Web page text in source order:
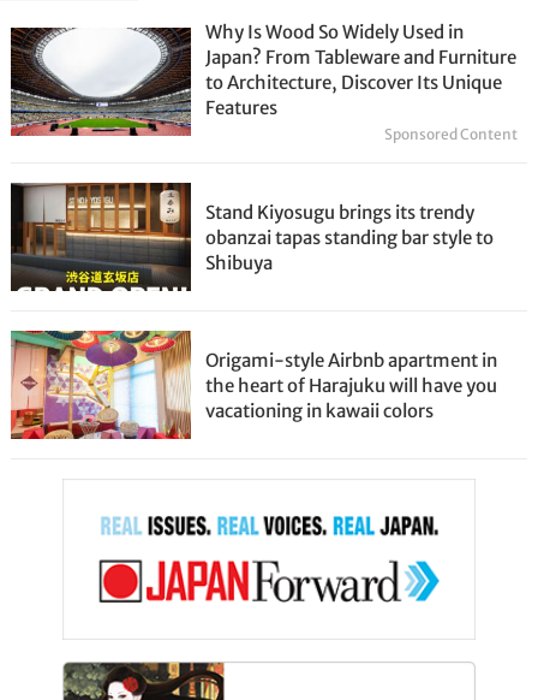
Why Is Wood So Widely Used in
Japan? From Tableware and Furniture
to Architecture, Discover Its Unique
Features
Sponsored Content
Stand Kiyosugu brings its trendy
obanzai tapas standing bar style to
Shibuya
Origami-style Airbnb apartment in
the heart of Harajuku will have you
vacationing in kawaii colors